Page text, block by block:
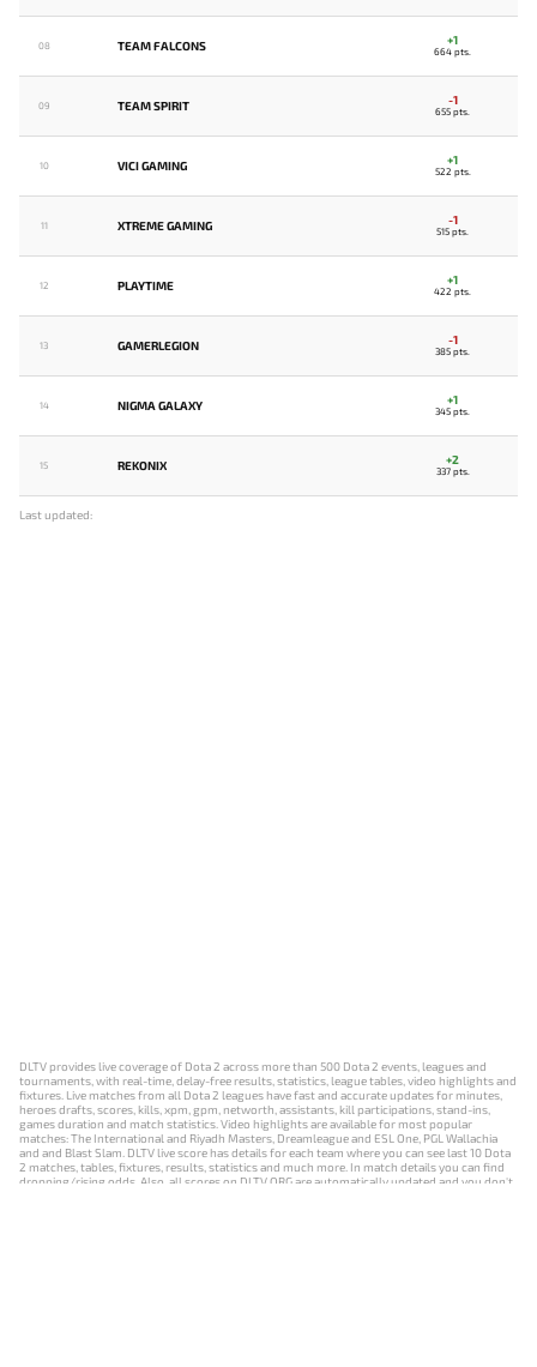
08 TEAM FALCONS +1
664 pts.
09 TEAM SPIRIT -1
655 pts.
10 VICI GAMING +1
522 pts.
11 XTREME GAMING -1
515 pts.
12 PLAYTIME +1
422 pts.
13 GAMERLEGION -1
385 pts.
14 NIGMA GALAXY +1
345 pts.
15 REKONIX +2
337 pts.
Last updated:
DLTV provides live coverage of Dota 2 across more than 500 Dota 2 events, leagues and
tournaments, with real-time, delay-free results, statistics, league tables, video highlights and
fixtures. Live matches from all Dota 2 leagues have fast and accurate updates for minutes,
heroes drafts, scores, kills, xpm, gpm, networth, assistants, kill participations, stand-ins,
games duration and match statistics. Video highlights are available for most popular
matches: The International and Riyadh Masters, Dreamleague and ESL One, PGL Wallachia
and and Blast Slam. DLTV live score has details for each team where you can see last 10 Dota
2 matches, tables, fixtures, results, statistics and much more. In match details you can find
dropping/rising odds. Also, all scores on DLTV.ORG are automatically updated and you don't